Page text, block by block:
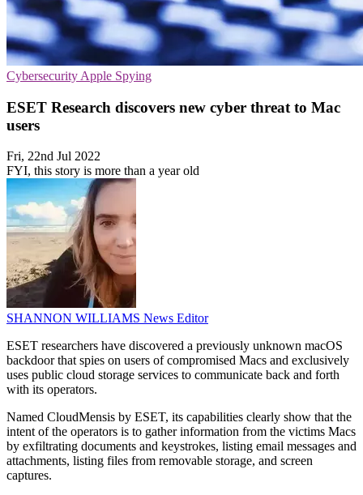
Cybersecurity Apple Spying
ESET Research discovers new cyber threat to Mac
users
Fri, 22nd Jul 2022
FYI, this story is more than a year old
SHANNON WILLIAMS News Editor
ESET researchers have discovered a previously unknown macOS
backdoor that spies on users of compromised Macs and exclusively
uses public cloud storage services to communicate back and forth
with its operators.
Named CloudMensis by ESET, its capabilities clearly show that the
intent of the operators is to gather information from the victims Macs
by exfiltrating documents and keystrokes, listing email messages and
attachments, listing files from removable storage, and screen
captures.